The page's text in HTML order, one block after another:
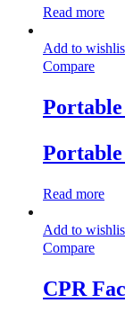
Read more
Add to
Compare
Read more
Add to
Compare
CPR